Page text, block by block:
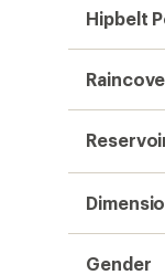
Hipbelt
Gender